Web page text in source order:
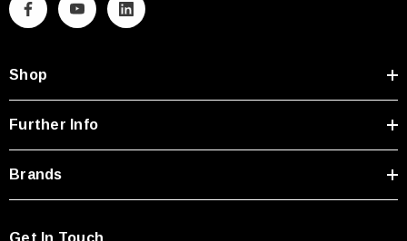
A
r
e
s
Shop
Further Info
Brands
Get In Touch